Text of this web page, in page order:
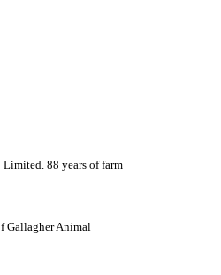
88 years of farm
Gallagher Animal